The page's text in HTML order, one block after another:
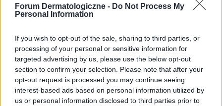
Forum Dermatologiczne - Do Not Process My
Personal Information
If you wish to opt-out of the sale, sharing to third parties, or
processing of your personal or sensitive information for
targeted advertising by us, please use the below opt-out
section to confirm your selection. Please note that after your
opt-out request is processed you may continue seeing
interest-based ads based on personal information utilized by
us or personal information disclosed to third parties prior to
jacko201